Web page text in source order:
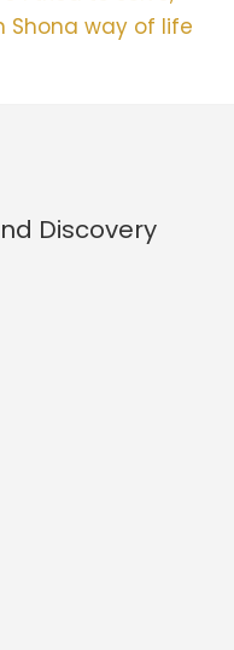
Shona way of life
Discovery